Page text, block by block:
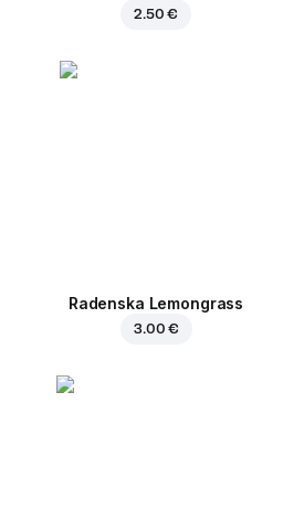
2.50 €
Radenska Lemongrass
3.00 €